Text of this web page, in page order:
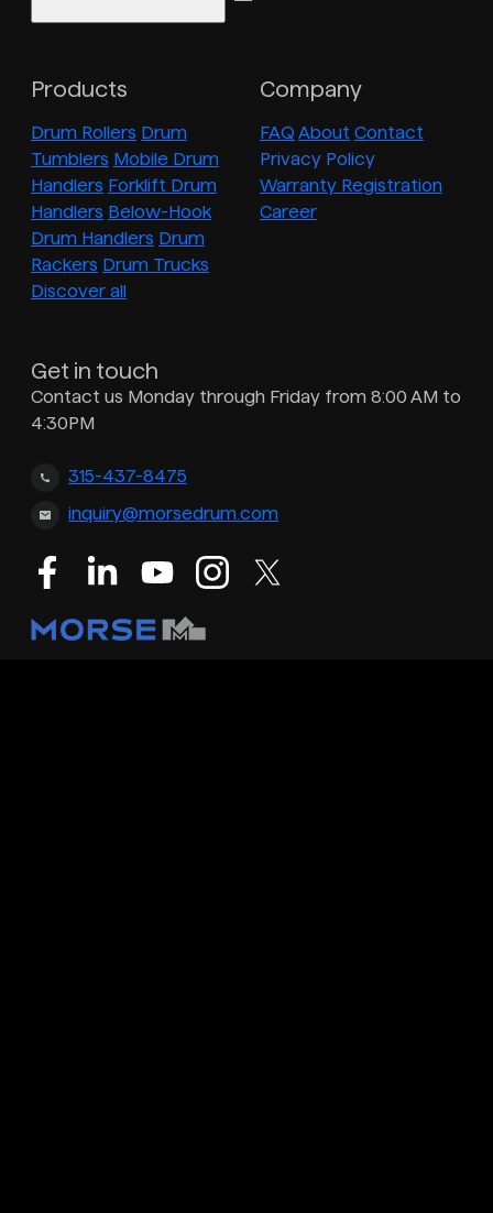
Products
Drum Rollers Drum
Tumblers Mobile Drum
Handlers Forklift Drum
Handlers Below-Hook
Drum Handlers Drum
Rackers Drum Trucks
Discover all
Company
FAQ About Contact
Privacy Policy
Warranty Registration
Career
Get in touch
Contact us Monday through Friday from 8:00 AM to
4:30PM
315-437-8475
inquiry@morsedrum.com